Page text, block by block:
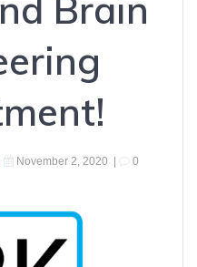
Brain
November 2, 2020 0